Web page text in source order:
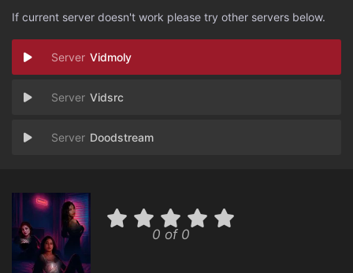
If current server doesn't work please try other servers below.
Vidmoly
Vidsrc
Doodstream
0 of 0